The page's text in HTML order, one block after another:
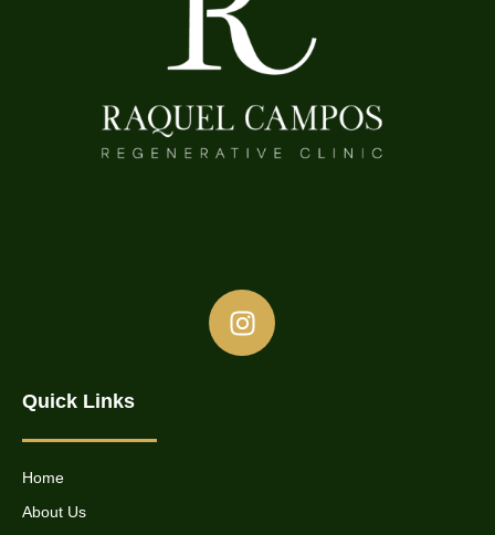
Quick Links
Home
About Us